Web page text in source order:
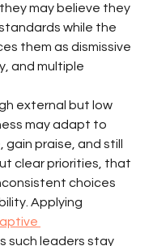
may believe they
while the
them as dismissive
and multiple
external but low
may adapt to
gain praise, and still
clear priorities, that
choices
Applying
such leaders stay